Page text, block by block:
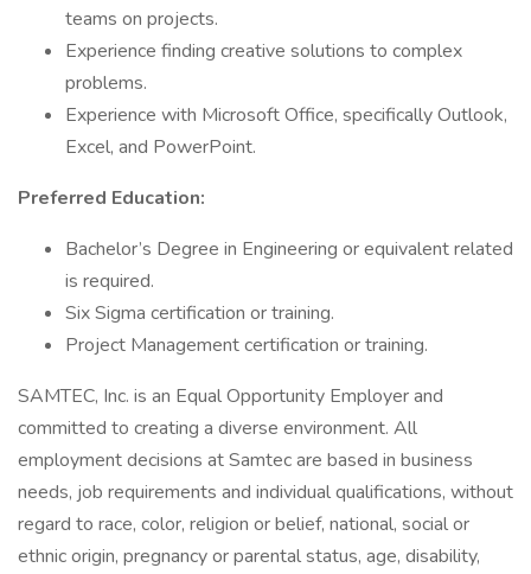
teams on projects.
Experience finding creative solutions to complex
problems.
Experience with Microsoft Office, specifically Outlook,
Excel, and PowerPoint.
Preferred Education:
Bachelor’s Degree in Engineering or equivalent related
is required.
Six Sigma certification or training.
Project Management certification or training.
SAMTEC, Inc. is an Equal Opportunity Employer and
committed to creating a diverse environment. All
employment decisions at Samtec are based in business
needs, job requirements and individual qualifications, without
regard to race, color, religion or belief, national, social or
ethnic origin, pregnancy or parental status, age, disability,